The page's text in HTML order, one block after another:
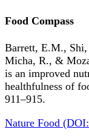
Food Compass
Barrett, E.M.,
Micha, R., &
is an improved
healthfulness of
911–915.
Nature Food